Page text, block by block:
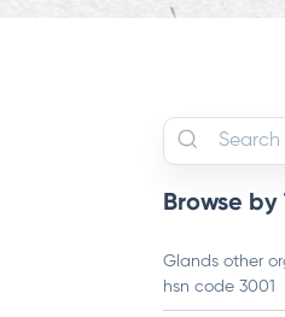
Browse by
Glands other
hsn code 3001